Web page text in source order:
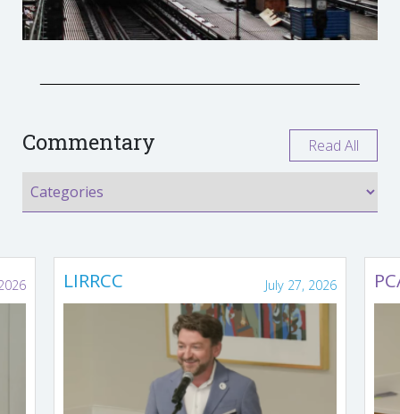
Commentary Read All
LIRRCC July 27, 2026